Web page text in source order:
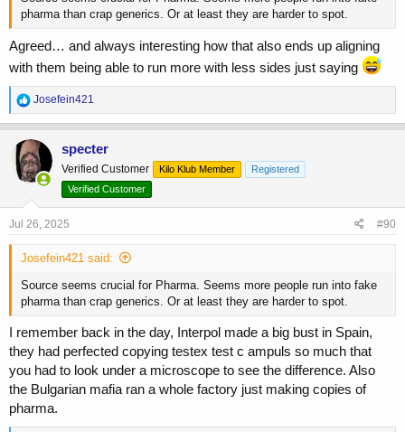
pharma than crap generics. Or at least they are harder to spot.
Agreed… and always interesting how that also ends up aligning
with them being able to run more with less sides just saying
R
e
a
c
t
i
o
n
:
Josefein421
specter
Verified Customer Kilo Klub Member
Registered
Verified Customer
Jul 26, 2025 #90
Josefein421 said:
Source seems crucial for Pharma. Seems more people run into fake
pharma than crap generics. Or at least they are harder to spot.
I remember back in the day, Interpol made a big bust in Spain,
they had perfected copying testex test c ampuls so much that
you had to look under a microscope to see the difference. Also
the Bulgarian mafia ran a whole factory just making copies of
pharma.